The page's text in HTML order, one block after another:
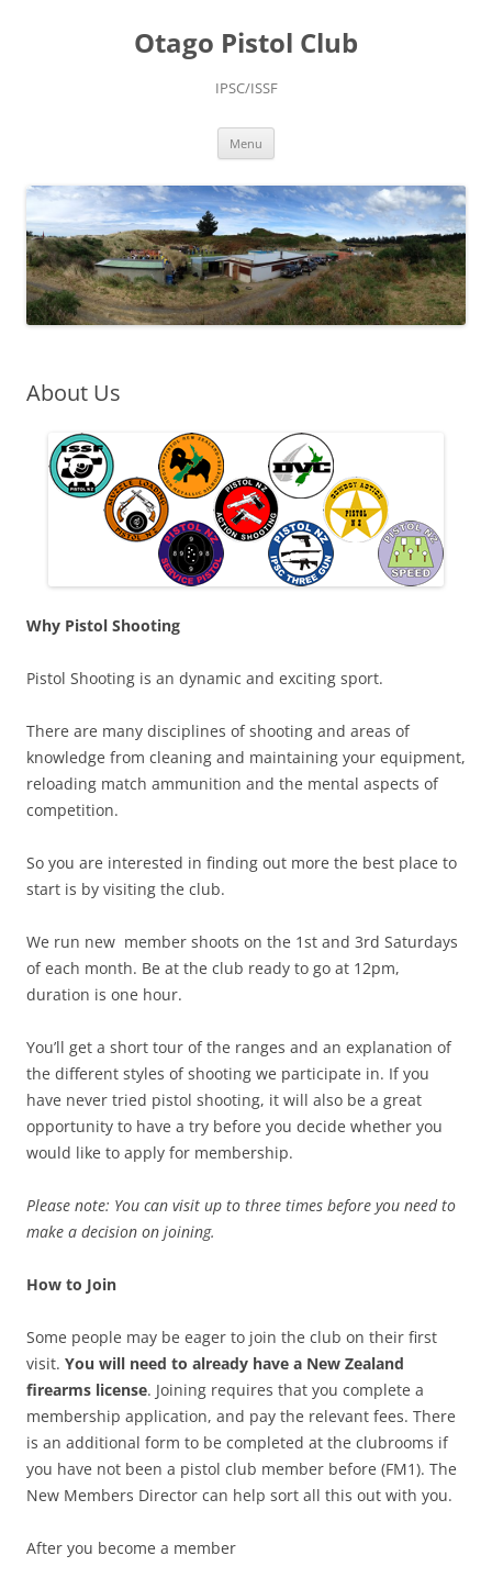
Otago Pistol Club
IPSC/ISSF
Menu
About Us
Why Pistol Shooting
Pistol Shooting is an dynamic and exciting sport.
There are many disciplines of shooting and areas of
knowledge from cleaning and maintaining your equipment,
reloading match ammunition and the mental aspects of
competition.
So you are interested in finding out more the best place to
start is by visiting the club.
We run new member shoots on the 1st and 3rd Saturdays
of each month. Be at the club ready to go at 12pm,
duration is one hour.
You’ll get a short tour of the ranges and an explanation of
the different styles of shooting we participate in. If you
have never tried pistol shooting, it will also be a great
opportunity to have a try before you decide whether you
would like to apply for membership.
Please note: You can visit up to three times before you need to
make a decision on joining.
How to Join
Some people may be eager to join the club on their first
visit. You will need to already have a New Zealand
firearms license. Joining requires that you complete a
membership application, and pay the relevant fees. There
is an additional form to be completed at the clubrooms if
you have not been a pistol club member before (FM1). The
New Members Director can help sort all this out with you.
After you become a member